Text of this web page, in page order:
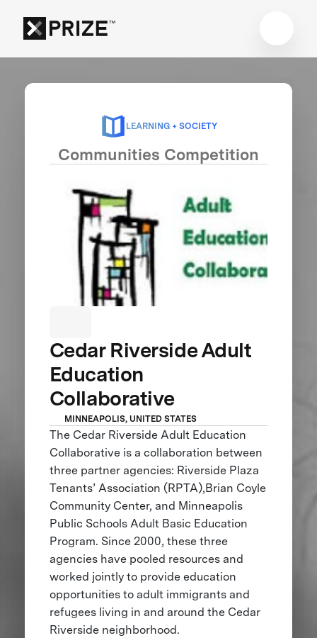
LEARNING + SOCIETY
Communities Competition
Cedar Riverside Adult
Education
Collaborative
MINNEAPOLIS, UNITED STATES
The Cedar Riverside Adult Education
Collaborative is a collaboration between
three partner agencies: Riverside Plaza
Tenants’ Association (RPTA),Brian Coyle
Community Center, and Minneapolis
Public Schools Adult Basic Education
Program. Since 2000, these three
agencies have pooled resources and
worked jointly to provide education
opportunities to adult immigrants and
refugees living in and around the Cedar
Riverside neighborhood.